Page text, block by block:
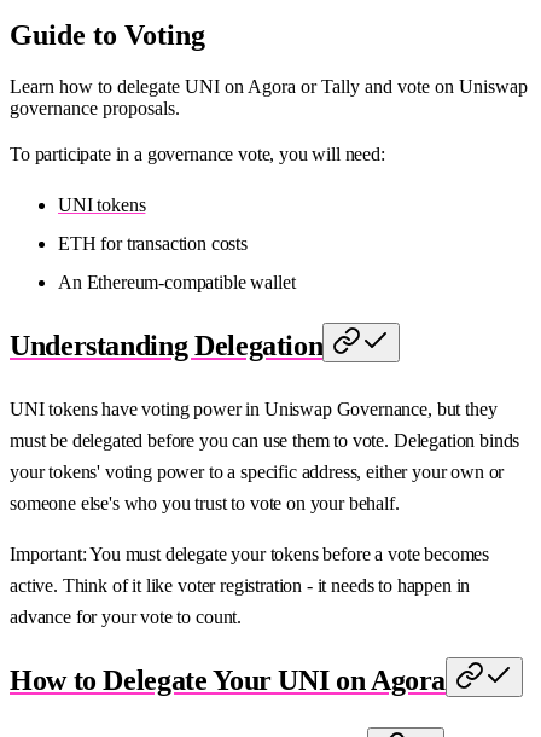
Guide to Voting
Learn how to delegate UNI on Agora or Tally and vote on Uniswap
governance proposals.
To participate in a governance vote, you will need:
UNI tokens
ETH for transaction costs
An Ethereum-compatible wallet
Understanding Delegation
UNI tokens have voting power in Uniswap Governance, but they
must be delegated before you can use them to vote. Delegation binds
your tokens' voting power to a specific address, either your own or
someone else's who you trust to vote on your behalf.
Important: You must delegate your tokens before a vote becomes
active. Think of it like voter registration - it needs to happen in
advance for your vote to count.
How to Delegate Your UNI on Agora